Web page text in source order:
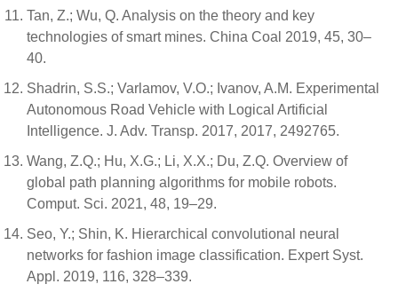
Tan, Z.; Wu, Q. Analysis on the theory and key
technologies of smart mines. China Coal 2019, 45, 30–
40.
Shadrin, S.S.; Varlamov, V.O.; Ivanov, A.M. Experimental
Autonomous Road Vehicle with Logical Artificial
Intelligence. J. Adv. Transp. 2017, 2017, 2492765.
Wang, Z.Q.; Hu, X.G.; Li, X.X.; Du, Z.Q. Overview of
global path planning algorithms for mobile robots.
Comput. Sci. 2021, 48, 19–29.
Seo, Y.; Shin, K. Hierarchical convolutional neural
networks for fashion image classification. Expert Syst.
Appl. 2019, 116, 328–339.